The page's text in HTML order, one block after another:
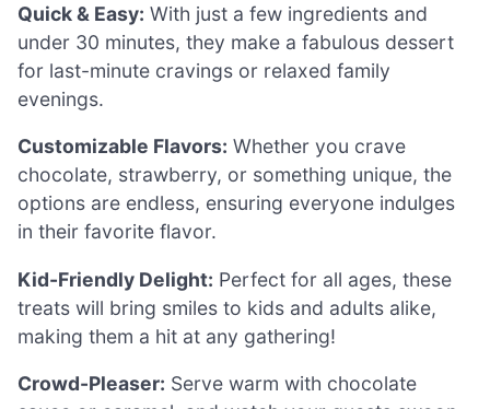
Quick & Easy: With just a few ingredients and
under 30 minutes, they make a fabulous dessert
for last-minute cravings or relaxed family
evenings.
Customizable Flavors: Whether you crave
chocolate, strawberry, or something unique, the
options are endless, ensuring everyone indulges
in their favorite flavor.
Kid-Friendly Delight: Perfect for all ages, these
treats will bring smiles to kids and adults alike,
making them a hit at any gathering!
Crowd-Pleaser: Serve warm with chocolate